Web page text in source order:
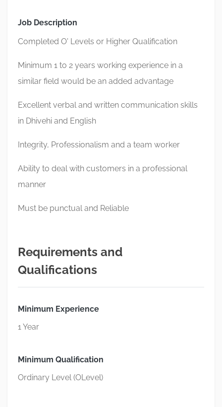
Job Description
Completed O' Levels or Higher Qualification
Minimum 1 to 2 years working experience in a
similar field would be an added advantage
Excellent verbal and written communication skills
in Dhivehi and English
Integrity, Professionalism and a team worker
Ability to deal with customers in a professional
manner
Must be punctual and Reliable
Requirements and
Qualifications
Minimum Experience
1 Year
Minimum Qualification
Ordinary Level (OLevel)